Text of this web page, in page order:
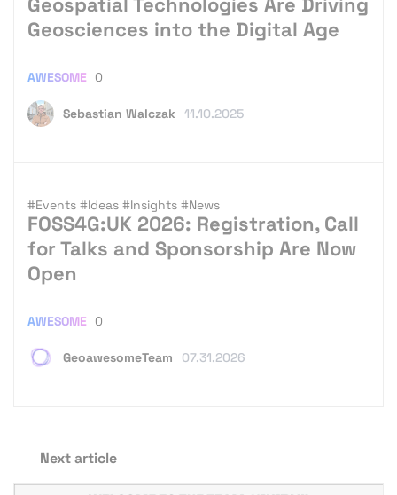
Geosciences into the Digital Age
Sebastian Walczak 11.10.2025
AWESOME 0
#Events #Ideas #Insights #News
FOSS4G:UK 2026: Registration, Call
for Talks and Sponsorship Are Now
Open
GeoawesomeTeam 07.31.2026
AWESOME 0
Next article